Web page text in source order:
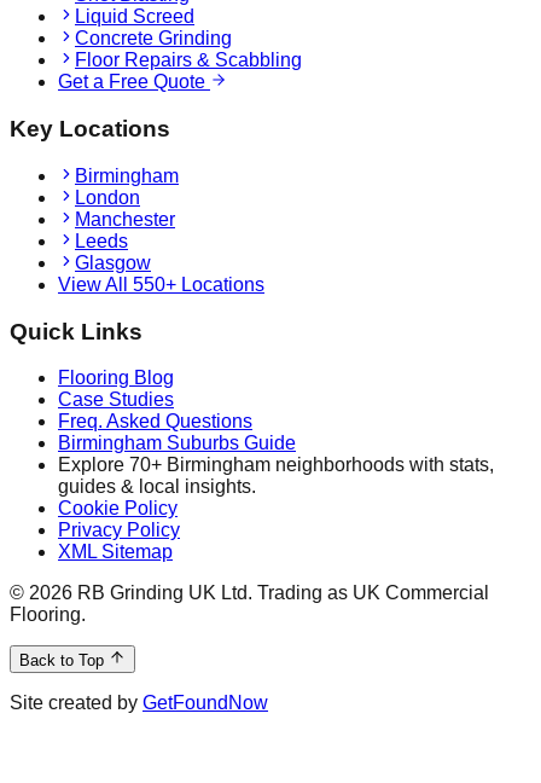
Liquid Screed
Concrete Grinding
Floor Repairs & Scabbling
Get a Free Quote
Key Locations
Birmingham
London
Manchester
Leeds
Glasgow
View All 550+ Locations
Quick Links
Flooring Blog
Case Studies
Freq. Asked Questions
Birmingham Suburbs Guide
Explore 70+ Birmingham neighborhoods with stats,
guides & local insights.
Cookie Policy
Privacy Policy
XML Sitemap
© 2026 RB Grinding UK Ltd. Trading as UK Commercial
Flooring.
Back to Top
Site created by GetFoundNow